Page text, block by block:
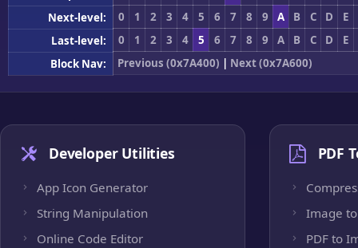
Next-level:
0 1 2 3 4 5 6 7 8 9 A B C D
E
Last-level:
0 1 2 3 4 5 6 7 8 9 A B C D
E
Block Nav:
Previous (0x7A400) | Next (0x7A600)
Developer Utilities
App Icon Generator
String Manipulation
Online Code Editor
PDF
Image to
PDF to